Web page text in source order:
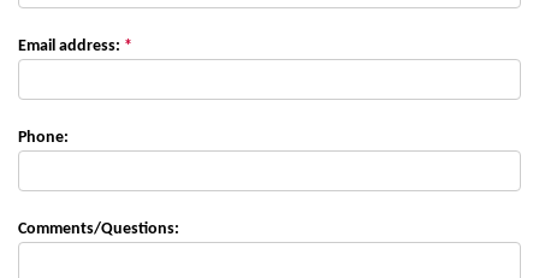
Email address: *
Phone:
Comments/Questions: